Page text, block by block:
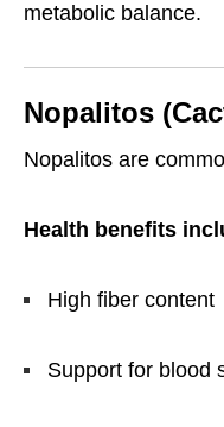
metabolic balance.
Nopalitos
Nopalitos are
Health benefits
High fiber content
Support for blood